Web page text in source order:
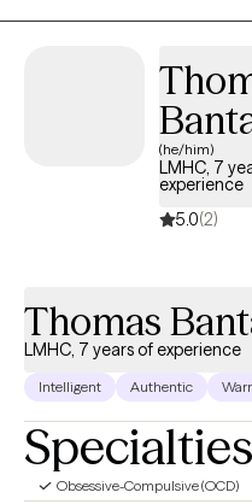
something wrong with you.
you, it will make sense.
(he/him)
LMHC, 7
experience
5.0(2)
Thomas
LMHC, 7 years of experience
Intelligent Authentic
Specialties
Obsessive-Compulsive (OCD)